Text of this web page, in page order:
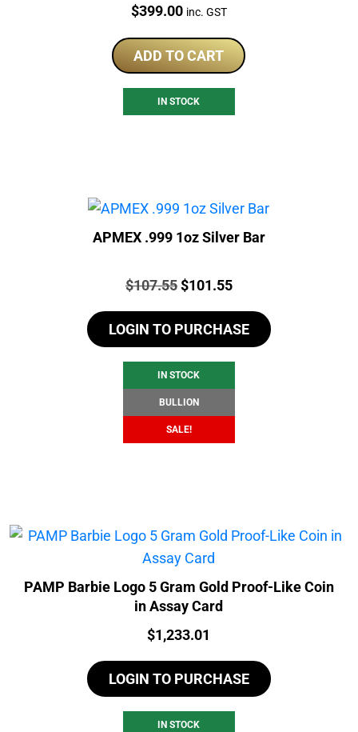
Price:
$399.00 inc. GST
ADD TO CART
IN STOCK
APMEX .999 1oz Silver Bar
Price:
$107.55Original
was:
$107.55.
$101.55Current
is:
$101.55.
LOGIN TO PURCHASE
IN STOCK
BULLION
SALE!
PAMP Barbie Logo 5 Gram Gold Proof-Like Coin
in Assay Card
Price:
$1,233.01
LOGIN TO PURCHASE
IN STOCK